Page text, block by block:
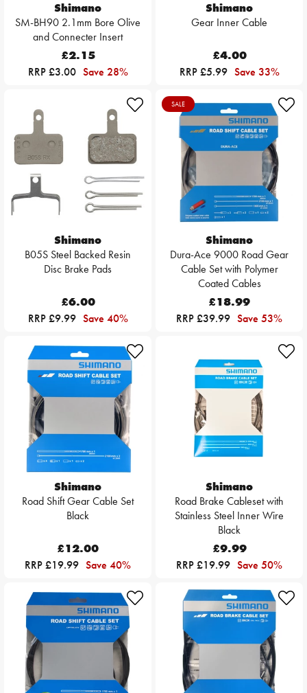
Shimano
SM-BH90 2.1mm Bore Olive
and Connecter Insert
£2.15
RRP £3.00 Save 28%
Shimano
Gear Inner Cable
£4.00
RRP £5.99 Save 33%
Shimano
B05S Steel Backed Resin
Disc Brake Pads
£6.00
RRP £9.99 Save 40%
SALE
Shimano
Dura-Ace 9000 Road Gear
Cable Set with Polymer
Coated Cables
£18.99
RRP £39.99 Save 53%
Shimano
Road Shift Gear Cable Set
Black
£12.00
RRP £19.99 Save 40%
Shimano
Road Brake Cableset with
Stainless Steel Inner Wire
Black
£9.99
RRP £19.99 Save 50%